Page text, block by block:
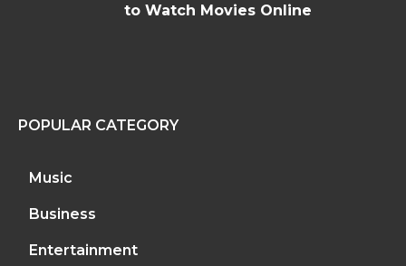
to Watch Movies Online
POPULAR CATEGORY
Music
Business
Entertainment